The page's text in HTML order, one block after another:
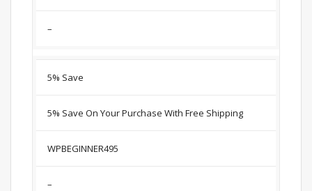
–
5% Save
5% Save On Your Purchase With Free Shipping
WPBEGINNER495
–